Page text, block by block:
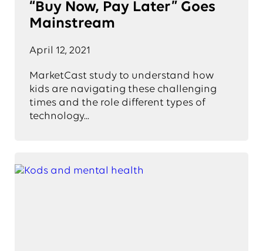
“Buy Now, Pay Later” Goes
Mainstream
April 12, 2021
MarketCast study to understand how
kids are navigating these challenging
times and the role different types of
technology...